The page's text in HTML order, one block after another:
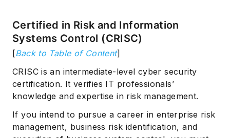
Certified in Risk and Information
Systems Control (CRISC)
[Back to Table of Content]
CRISC is an intermediate-level cyber security
certification. It verifies IT professionals’
knowledge and expertise in risk management.
If you intend to pursue a career in enterprise risk
management, business risk identification, and